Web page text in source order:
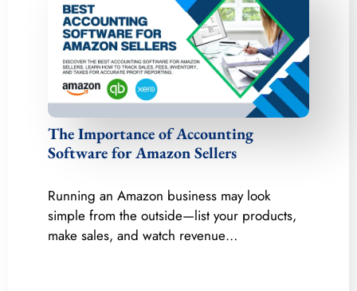
The Importance of Accounting
Software for Amazon Sellers
Running an Amazon business may look
simple from the outside—list your products,
make sales, and watch revenue…